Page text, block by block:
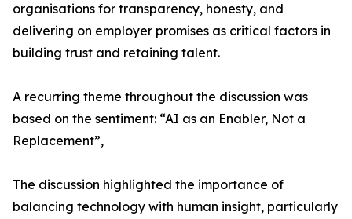
organisations for transparency, honesty, and
delivering on employer promises as critical factors in
building trust and retaining talent.
A recurring theme throughout the discussion was
based on the sentiment: “AI as an Enabler, Not a
Replacement”,
The discussion highlighted the importance of
balancing technology with human insight, particularly